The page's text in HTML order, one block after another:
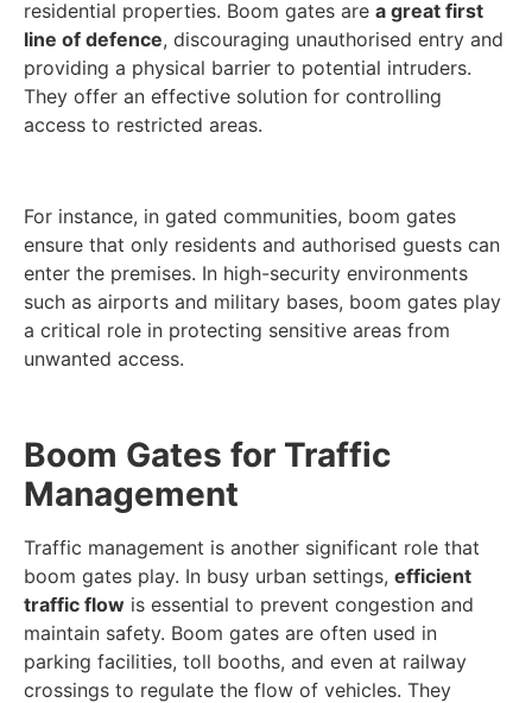
residential properties. Boom gates are a great first
line of defence, discouraging unauthorised entry and
providing a physical barrier to potential intruders.
They offer an effective solution for controlling
access to restricted areas.
For instance, in gated communities, boom gates
ensure that only residents and authorised guests can
enter the premises. In high-security environments
such as airports and military bases, boom gates play
a critical role in protecting sensitive areas from
unwanted access.
Boom Gates for Traffic
Management
Traffic management is another significant role that
boom gates play. In busy urban settings, efficient
traffic flow is essential to prevent congestion and
maintain safety. Boom gates are often used in
parking facilities, toll booths, and even at railway
crossings to regulate the flow of vehicles. They